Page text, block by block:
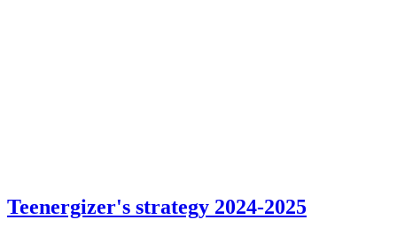
Teenergizer's strategy 2024-2025